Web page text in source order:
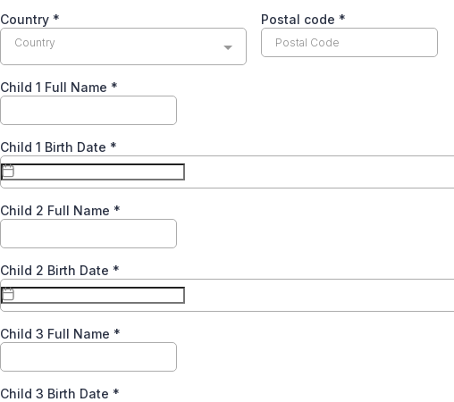
Country *
Country
Postal code *
Child 1 Full Name *
Child 1 Birth Date *
Child 2 Full Name *
Child 2 Birth Date *
Child 3 Full Name *
Child 3 Birth Date *